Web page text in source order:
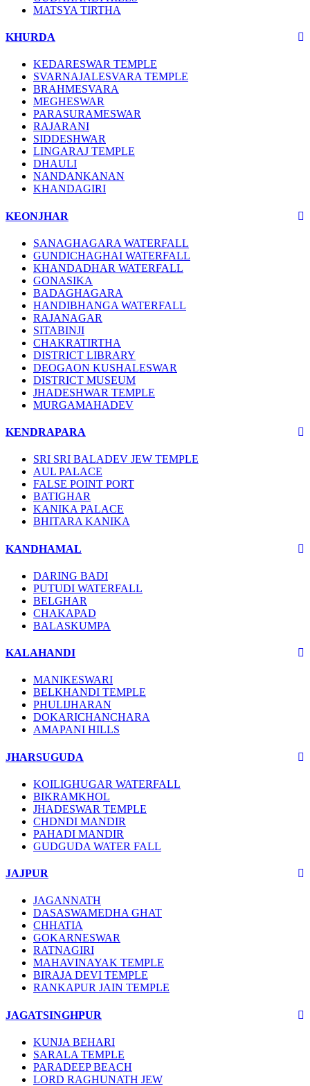
MATSYA TIRTHA
KHURDA
KEDARESWAR TEMPLE
SVARNAJALESVARA TEMPLE
BRAHMESVARA
MEGHESWAR
PARASURAMESWAR
RAJARANI
SIDDESHWAR
LINGARAJ TEMPLE
DHAULI
NANDANKANAN
KHANDAGIRI
KEONJHAR
SANAGHAGARA WATERFALL
GUNDICHAGHAI WATERFALL
KHANDADHAR WATERFALL
GONASIKA
BADAGHAGARA
HANDIBHANGA WATERFALL
RAJANAGAR
SITABINJI
CHAKRATIRTHA
DISTRICT LIBRARY
DEOGAON KUSHALESWAR
DISTRICT MUSEUM
JHADESHWAR TEMPLE
MURGAMAHADEV
KENDRAPARA
SRI SRI BALADEV JEW TEMPLE
AUL PALACE
FALSE POINT PORT
BATIGHAR
KANIKA PALACE
BHITARA KANIKA
KANDHAMAL
DARING BADI
PUTUDI WATERFALL
BELGHAR
CHAKAPAD
BALASKUMPA
KALAHANDI
MANIKESWARI
BELKHANDI TEMPLE
PHULIJHARAN
DOKARICHANCHARA
AMAPANI HILLS
JHARSUGUDA
KOILIGHUGAR WATERFALL
BIKRAMKHOL
JHADESWAR TEMPLE
CHDNDI MANDIR
PAHADI MANDIR
GUDGUDA WATER FALL
JAJPUR
JAGANNATH
DASASWAMEDHA GHAT
CHHATIA
GOKARNESWAR
RATNAGIRI
MAHAVINAYAK TEMPLE
BIRAJA DEVI TEMPLE
RANKAPUR JAIN TEMPLE
JAGATSINGHPUR
KUNJA BEHARI
SARALA TEMPLE
PARADEEP BEACH
LORD RAGHUNATH JEW